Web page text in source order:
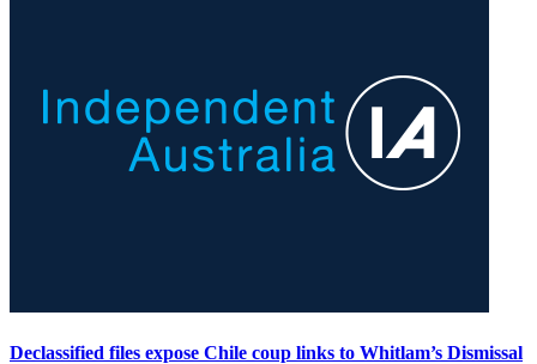
Declassified files expose Chile coup links to Whitlam’s Dismissal